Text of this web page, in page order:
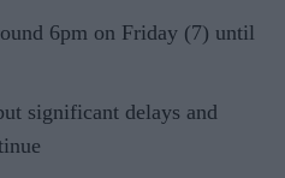
6pm on Friday (7) until
significant delays and